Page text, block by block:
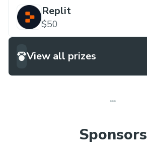
Replit
$50
View all prizes
Sponsors